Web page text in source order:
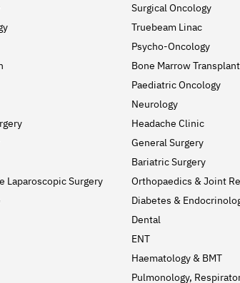
Surgical Oncology
Truebeam Linac
Psycho-Oncology
Bone Marrow
Paediatric Oncology
Neurology
Headache Clinic
General Surgery
Bariatric Surgery
Laparoscopic Surgery
Orthopaedics & Joint
Diabetes &
Dental
ENT
Haematology & BMT
Pulmonology,